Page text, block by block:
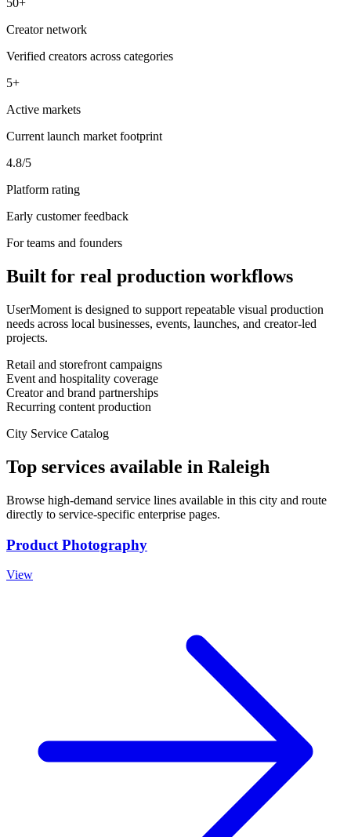
50+
Creator network
Verified creators across categories
5+
Active markets
Current launch market footprint
4.8/5
Platform rating
Early customer feedback
For teams and founders
Built for real production workflows
UserMoment is designed to support repeatable visual production
needs across local businesses, events, launches, and creator-led
projects.
Retail and storefront campaigns
Event and hospitality coverage
Creator and brand partnerships
Recurring content production
City Service Catalog
Top services available in Raleigh
Browse high-demand service lines available in this city and route
directly to service-specific enterprise pages.
Product Photography
View